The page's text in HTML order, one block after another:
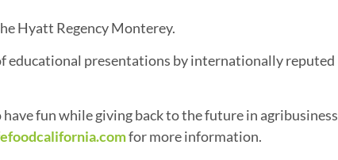
Hyatt Regency Monterey.
educational presentations by internationally reputed
fun while giving back to the future in agribusiness
for more information.